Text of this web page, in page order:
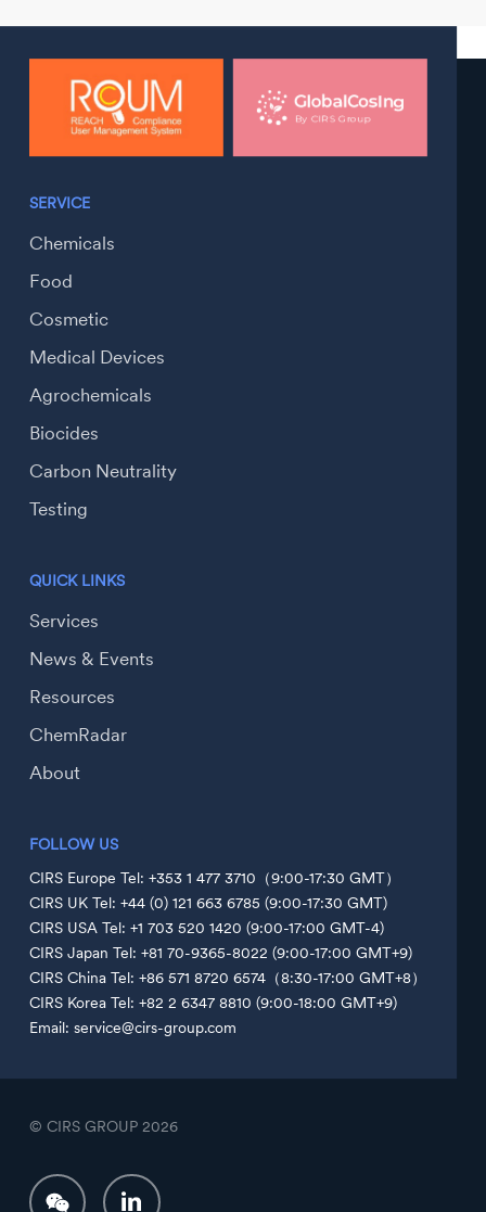
SERVICE
Chemicals
Food
Cosmetic
Medical Devices
Agrochemicals
Biocides
Carbon Neutrality
Testing
QUICK LINKS
Services
News & Events
Resources
ChemRadar
About
FOLLOW US
CIRS Europe Tel: +353 1 477 3710（9:00-17:30 GMT）
CIRS UK Tel: +44 (0) 121 663 6785 (9:00-17:30 GMT)
CIRS USA Tel: +1 703 520 1420 (9:00-17:00 GMT-4)
CIRS Japan Tel: +81 70-9365-8022 (9:00-17:00 GMT+9)
CIRS China Tel: +86 571 8720 6574（8:30-17:00 GMT+8）
CIRS Korea Tel: +82 2 6347 8810 (9:00-18:00 GMT+9)
Email: service@cirs-group.com
© CIRS GROUP 2026